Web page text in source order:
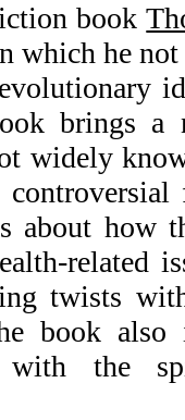
book
which he
brings
widely
about how
related
twists
book also
with the